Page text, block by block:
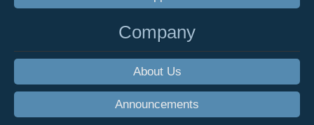
Company
About Us
Announcements